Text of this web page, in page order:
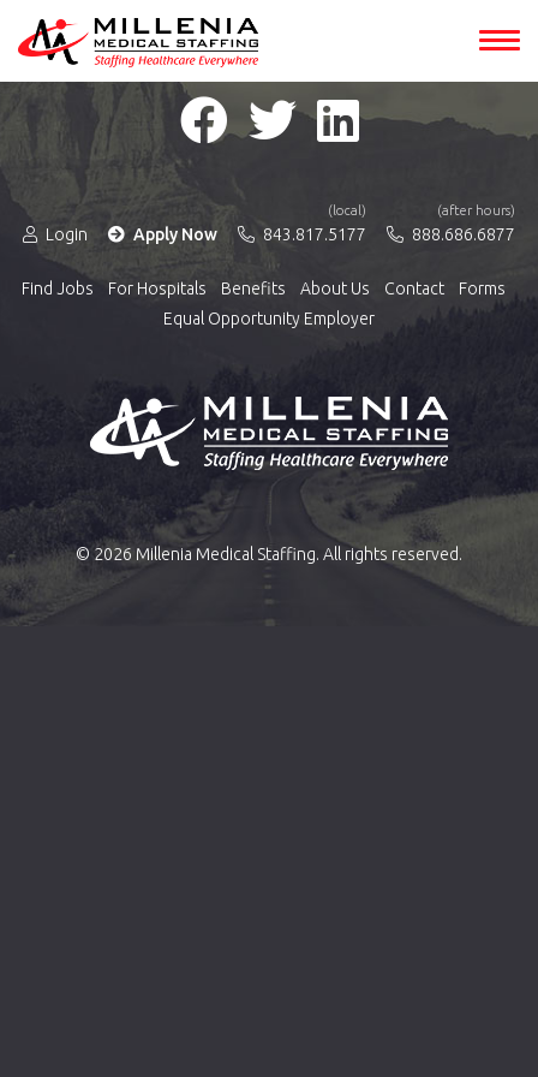
Login Apply Now
(local)
843.817.5177
(after hours)
888.686.6877
Find Jobs For Hospitals Benefits About Us Contact
Forms
Equal Opportunity Employer
© 2026 Millenia Medical Staffing. All rights reserved.